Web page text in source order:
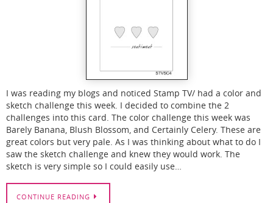
I was reading my blogs and noticed Stamp TV/ had a color and
sketch challenge this week. I decided to combine the 2
challenges into this card. The color challenge this week was
Barely Banana, Blush Blossom, and Certainly Celery. These are
great colors but very pale. As I was thinking about what to do I
saw the sketch challenge and knew they would work. The
sketch is very simple so I could easily use…
CONTINUE READING